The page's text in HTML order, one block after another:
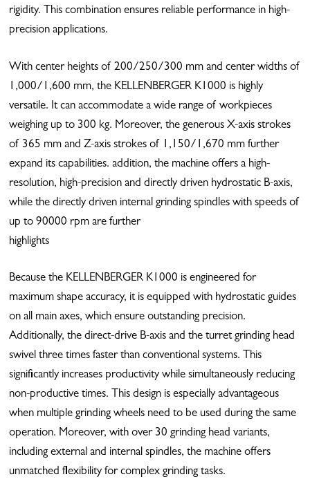
rigidity. This combination ensures reliable performance in high-
precision applications.
With center heights of 200/250/300 mm and center widths of
1,000/1,600 mm, the KELLENBERGER K1000 is highly
versatile. It can accommodate a wide range of workpieces
weighing up to 300 kg. Moreover, the generous X-axis strokes
of 365 mm and Z-axis strokes of 1,150/1,670 mm further
expand its capabilities. addition, the machine offers a high-
resolution, high-precision and directly driven hydrostatic B-axis,
while the directly driven internal grinding spindles with speeds of
up to 90000 rpm are further
highlights
Because the KELLENBERGER K1000 is engineered for
maximum shape accuracy, it is equipped with hydrostatic guides
on all main axes, which ensure outstanding precision.
Additionally, the direct-drive B-axis and the turret grinding head
swivel three times faster than conventional systems. This
significantly increases productivity while simultaneously reducing
non-productive times. This design is especially advantageous
when multiple grinding wheels need to be used during the same
operation. Moreover, with over 30 grinding head variants,
including external and internal spindles, the machine offers
unmatched flexibility for complex grinding tasks.